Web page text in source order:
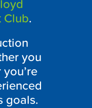
Club.
you
goals.